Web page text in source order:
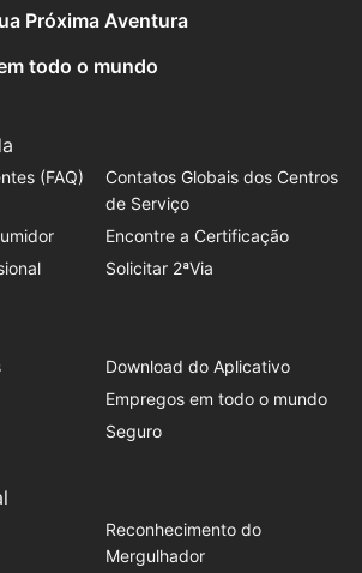
Próxima Aventura
todo o mundo
(FAQ)
Contatos Globais dos Centros
de Serviço
Encontre a Certificação
Solicitar 2ªVia
Download do Aplicativo
Empregos em todo o mundo
Seguro
Reconhecimento do
Mergulhador